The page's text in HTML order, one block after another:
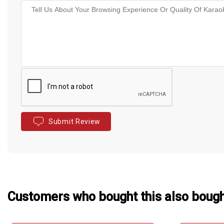
Submit Review
Customers who bought this also